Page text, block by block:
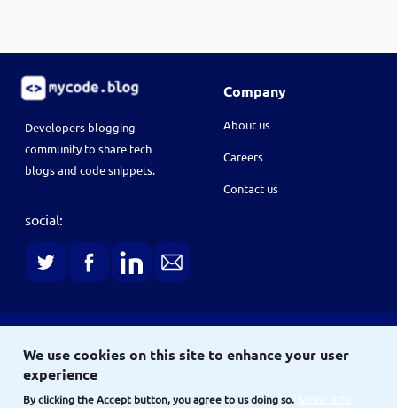
Developers blogging
community to share tech
blogs and code snippets.
Company
About us
Careers
Contact us
social:
Terms
Terms & conditions Privacy policy
Copyright © 2021
We use cookies on this site to enhance your user
experience
By clicking the Accept button, you agree to us doing so. More info